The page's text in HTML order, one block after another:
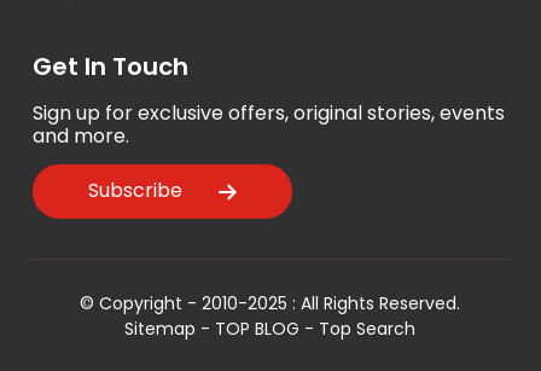
Get In Touch
Sign up for exclusive offers, original stories, events
and more.
Subscribe
© Copyright - 2010-2025 : All Rights Reserved.
Sitemap - TOP BLOG - Top Search